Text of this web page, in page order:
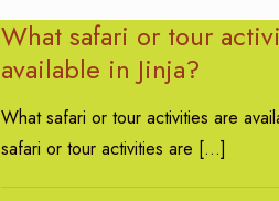
What safari or tour
available in Jinja?
What safari or tour activities are
safari or tour activities are […]